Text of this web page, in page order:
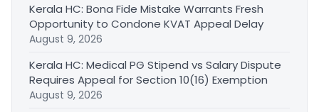
Kerala HC: Bona Fide Mistake Warrants Fresh
Opportunity to Condone KVAT Appeal Delay
August 9, 2026
Kerala HC: Medical PG Stipend vs Salary Dispute
Requires Appeal for Section 10(16) Exemption
August 9, 2026